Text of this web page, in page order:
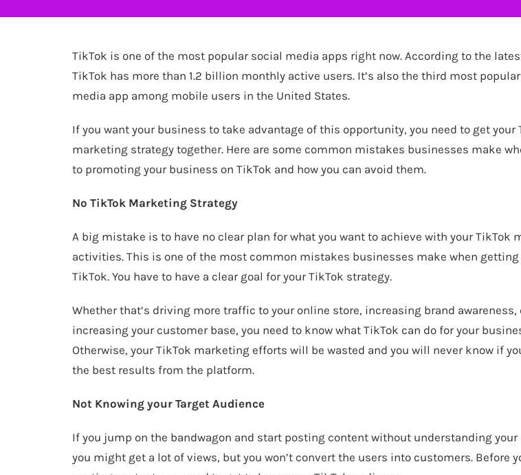
TikTok is one of the most popular social media apps right now. According to the
TikTok has more than 1.2 billion monthly active users. It’s also the third most
media app among mobile users in the United States.
If you want your business to take advantage of this opportunity, you need to get your
marketing strategy together. Here are some common mistakes businesses make
to promoting your business on TikTok and how you can avoid them.
No TikTok Marketing Strategy
A big mistake is to have no clear plan for what you want to achieve with your TikTok
activities. This is one of the most common mistakes businesses make when
TikTok. You have to have a clear goal for your TikTok strategy.
Whether that’s driving more traffic to your online store, increasing brand awareness,
increasing your customer base, you need to know what TikTok can do for your
Otherwise, your TikTok marketing efforts will be wasted and you will never know if
the best results from the platform.
Not Knowing your Target Audience
If you jump on the bandwagon and start posting content without understanding your
you might get a lot of views, but you won’t convert the users into customers. Before